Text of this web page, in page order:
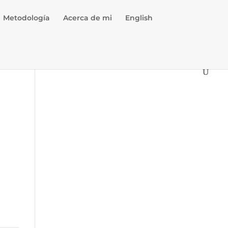
Metodología Acerca de mi English